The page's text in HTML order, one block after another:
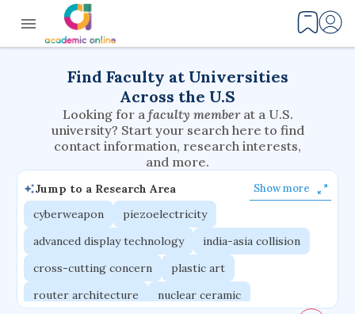
Find Faculty at Universities
Across the U.S
Looking for a faculty member at a U.S.
university? Start your search here to find
contact information, research interests,
and more.
Jump to a Research Area Show more
cyberweapon
piezoelectricity
advanced display technology
india-asia collision
cross-cutting concern
plastic art
router architecture
nuclear ceramic